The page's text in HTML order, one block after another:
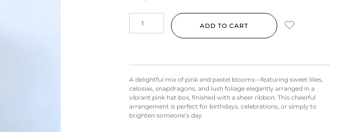
ADD TO CART
A delightful mix of pink and pastel blooms—featuring sweet lilies,
celosias, snapdragons, and lush foliage elegantly arranged in a
vibrant pink hat box, finished with a sheer ribbon. This cheerful
arrangement is perfect for birthdays, celebrations, or simply to
brighten someone’s day